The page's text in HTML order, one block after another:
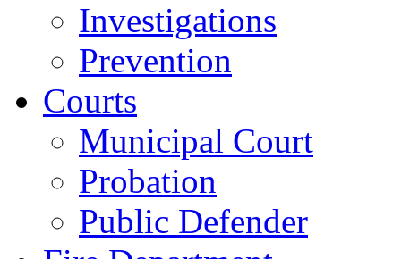
Investigations
Prevention
Courts
Municipal Court
Probation
Public Defender